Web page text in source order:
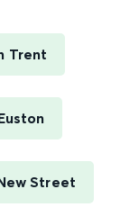
Trent
Street